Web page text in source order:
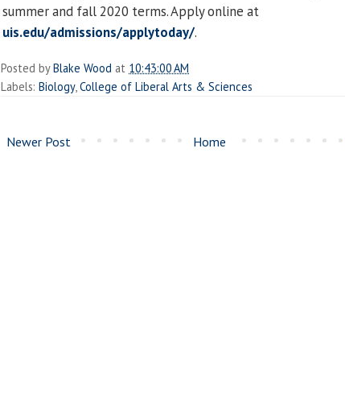
summer and fall 2020 terms. Apply online at
uis.edu/admissions/applytoday/.
Posted byBlake Wood at 10:43:00 AM
Labels: Biology, College of Liberal Arts & Sciences
Newer Post Home